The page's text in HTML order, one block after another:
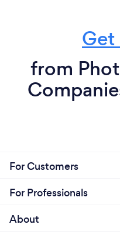
from
For Customers
For Professionals
About